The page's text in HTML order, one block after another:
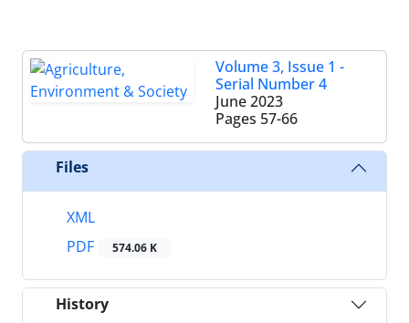
Volume 3, Issue 1 -
Serial Number 4
June 2023
Pages 57-66
Files
XML
PDF
574.06 K
History